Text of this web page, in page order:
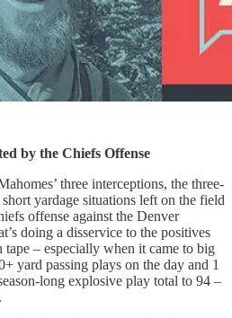
by the Chiefs Offense
three interceptions, the three-
yardage situations left on the field
offense against the Denver
doing a disservice to the positives
tape – especially when it came to big
yard passing plays on the day and 1
long explosive play total to 94 –